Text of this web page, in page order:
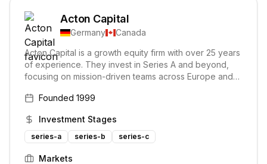
Acton Capital
Germany
Canada
Acton Capital is a growth equity firm with over 25 years
of experience. They invest in Series A and beyond,
focusing on mission-driven teams across Europe and
term value creation over short-term hype.
Founded 1999
Investment Stages
series-a series-b series-c
Markets